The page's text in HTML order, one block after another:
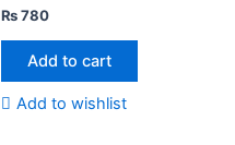
₨780
Add to cart
Add to wishlist